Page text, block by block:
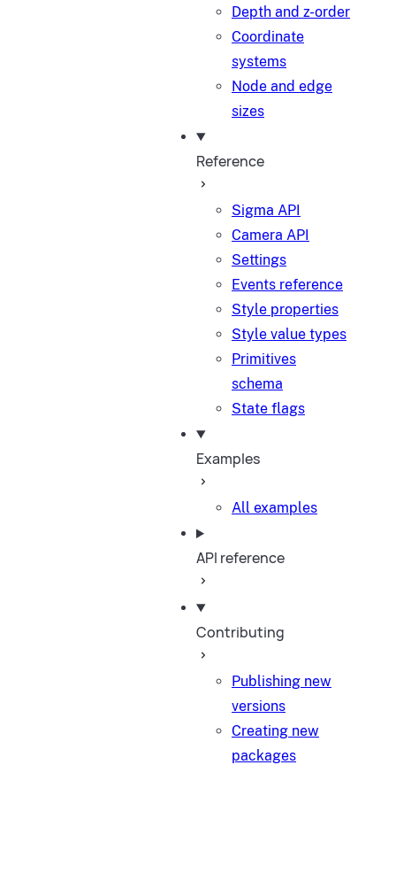
Depth and z-order
Coordinate
systems
Node and edge
sizes
Reference
Sigma API
Camera API
Settings
Events reference
Style properties
Style value types
Primitives
schema
State flags
Examples
All examples
API reference
Contributing
Publishing new
versions
Creating new
packages